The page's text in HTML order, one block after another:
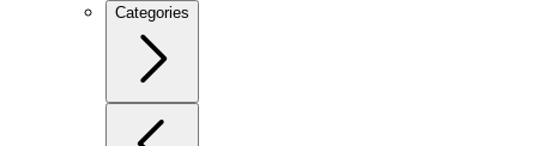
Categories